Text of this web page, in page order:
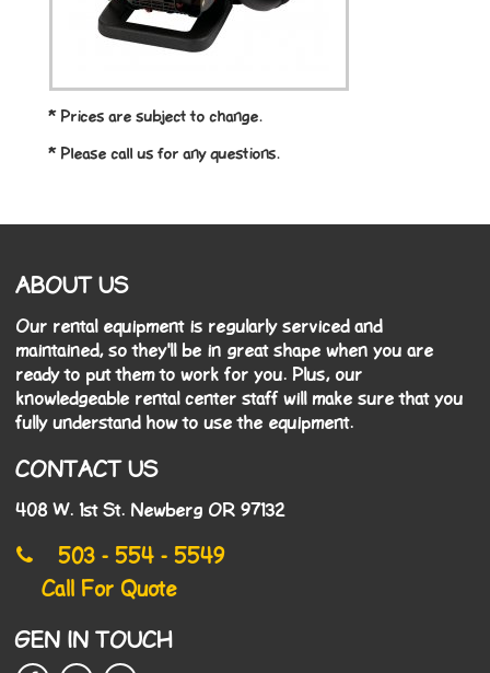
* Prices are subject to change.
* Please call us for any questions.
ABOUT US
Our rental equipment is regularly serviced and
maintained, so they'll be in great shape when you are
ready to put them to work for you. Plus, our
knowledgeable rental center staff will make sure that you
fully understand how to use the equipment.
CONTACT US
408 W. 1st St. Newberg OR 97132
503 - 554 - 5549
Call For Quote
GEN IN TOUCH